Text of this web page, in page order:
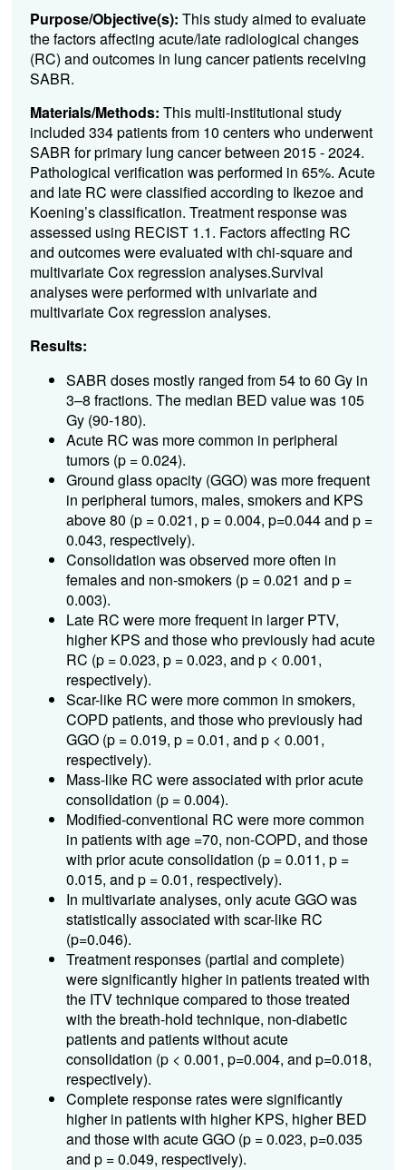
Purpose/Objective(s): This study aimed to evaluate
the factors affecting acute/late radiological changes
(RC) and outcomes in lung cancer patients receiving
SABR.
Materials/Methods: This multi-institutional study
included 334 patients from 10 centers who underwent
SABR for primary lung cancer between 2015 - 2024.
Pathological verification was performed in 65%. Acute
and late RC were classified according to Ikezoe and
Koening’s classification. Treatment response was
assessed using RECIST 1.1. Factors affecting RC
and outcomes were evaluated with chi-square and
multivariate Cox regression analyses.Survival
analyses were performed with univariate and
multivariate Cox regression analyses.
Results:
SABR doses mostly ranged from 54 to 60 Gy in
3–8 fractions. The median BED value was 105
Gy (90-180).
Acute RC was more common in peripheral
tumors (p = 0.024).
Ground glass opacity (GGO) was more frequent
in peripheral tumors, males, smokers and KPS
above 80 (p = 0.021, p = 0.004, p=0.044 and p =
0.043, respectively).
Consolidation was observed more often in
females and non-smokers (p = 0.021 and p =
0.003).
Late RC were more frequent in larger PTV,
higher KPS and those who previously had acute
RC (p = 0.023, p = 0.023, and p < 0.001,
respectively).
Scar-like RC were more common in smokers,
COPD patients, and those who previously had
GGO (p = 0.019, p = 0.01, and p < 0.001,
respectively).
Mass-like RC were associated with prior acute
consolidation (p = 0.004).
Modified-conventional RC were more common
in patients with age =70, non-COPD, and those
with prior acute consolidation (p = 0.011, p =
0.015, and p = 0.01, respectively).
In multivariate analyses, only acute GGO was
statistically associated with scar-like RC
(p=0.046).
Treatment responses (partial and complete)
were significantly higher in patients treated with
the ITV technique compared to those treated
with the breath-hold technique, non-diabetic
patients and patients without acute
consolidation (p < 0.001, p=0.004, and p=0.018,
respectively).
Complete response rates were significantly
higher in patients with higher KPS, higher BED
and those with acute GGO (p = 0.023, p=0.035
and p = 0.049, respectively).